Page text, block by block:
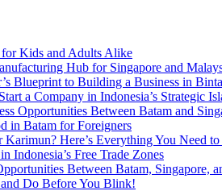
Kids and Adults Alike
Hub for Singapore and
Blueprint to Building a Business in
a Company in Indonesia’s Strategic
Opportunities Between Batam and
in Batam for Foreigners
Here’s Everything You Need
Indonesia’s Free Trade Zones
Between Batam, Singapore,
Do Before You Blink!